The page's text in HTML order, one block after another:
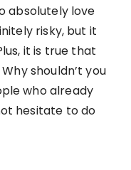
absolutely love
risky, but it
it is true that
shouldn’t you
who already
hesitate to do